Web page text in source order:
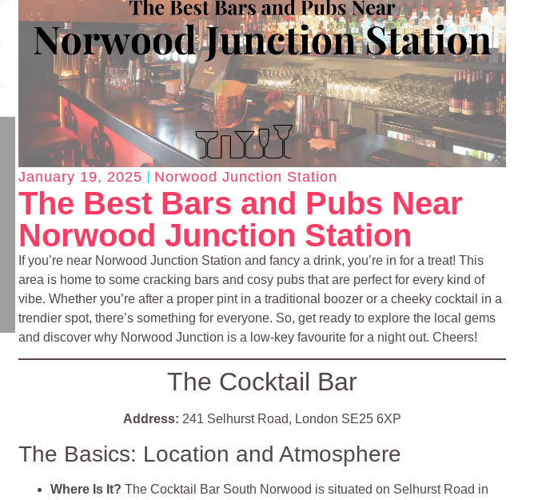
January 19, 2025 Norwood Junction Station
The Best Bars and Pubs Near
Norwood Junction Station
If you’re near Norwood Junction Station and fancy a drink, you’re in for a treat! This
area is home to some cracking bars and cosy pubs that are perfect for every kind of
vibe. Whether you’re after a proper pint in a traditional boozer or a cheeky cocktail in a
trendier spot, there’s something for everyone. So, get ready to explore the local gems
and discover why Norwood Junction is a low-key favourite for a night out. Cheers!
The Cocktail Bar
Address: 241 Selhurst Road, London SE25 6XP
The Basics: Location and Atmosphere
Where Is It?The Cocktail Bar South Norwood is situated on Selhurst Road in